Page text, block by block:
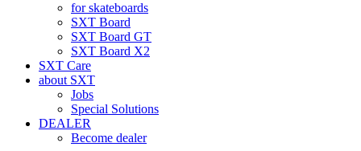
for skateboards
SXT Board
SXT Board GT
SXT Board X2
SXT Care
about SXT
Jobs
Special Solutions
DEALER
Become dealer